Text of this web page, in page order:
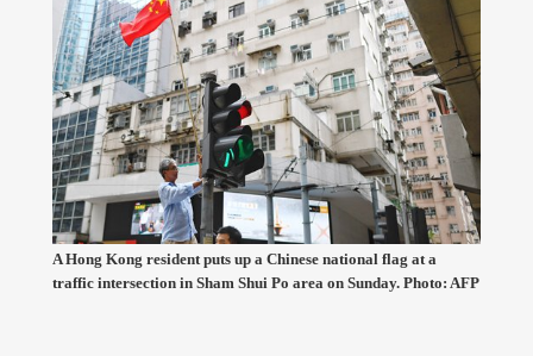
A Hong Kong resident puts up a Chinese national flag at a
traffic intersection in Sham Shui Po area on Sunday. Photo: AFP